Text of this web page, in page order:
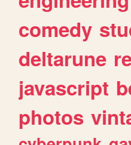
comedy
deltarune
javascript
photos